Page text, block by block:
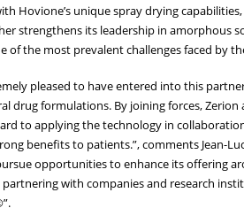
Hovione’s unique spray drying
strengthens its leadership in amorphous
of the most prevalent challenges faced by
pleased to have entered into this
drug formulations. By joining forces,
to applying the technology in
benefits to patients.”, comments Jean-
opportunities to enhance its offering
with companies and research